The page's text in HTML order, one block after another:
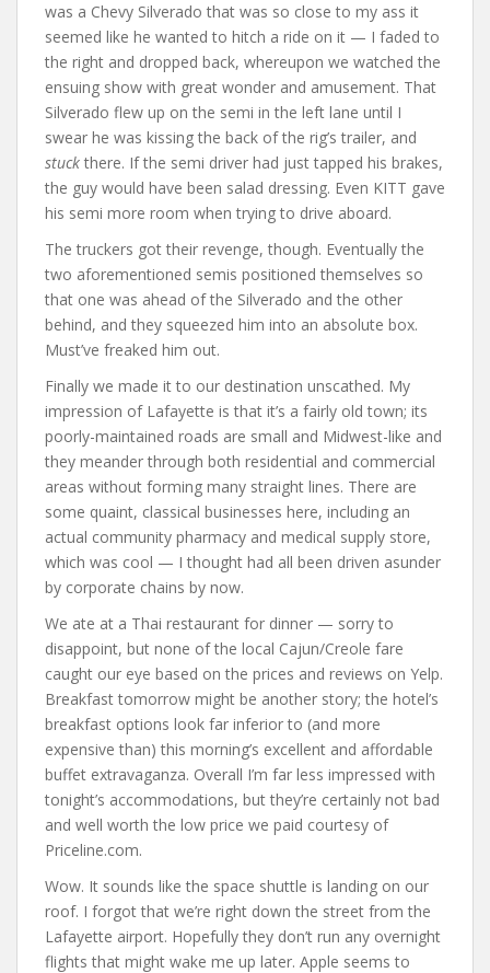
was a Chevy Silverado that was so close to my ass it
seemed like he wanted to hitch a ride on it — I faded to
the right and dropped back, whereupon we watched the
ensuing show with great wonder and amusement. That
Silverado flew up on the semi in the left lane until I
swear he was kissing the back of the rig’s trailer, and
stuck there. If the semi driver had just tapped his brakes,
the guy would have been salad dressing. Even KITT gave
his semi more room when trying to drive aboard.
The truckers got their revenge, though. Eventually the
two aforementioned semis positioned themselves so
that one was ahead of the Silverado and the other
behind, and they squeezed him into an absolute box.
Must’ve freaked him out.
Finally we made it to our destination unscathed. My
impression of Lafayette is that it’s a fairly old town; its
poorly-maintained roads are small and Midwest-like and
they meander through both residential and commercial
areas without forming many straight lines. There are
some quaint, classical businesses here, including an
actual community pharmacy and medical supply store,
which was cool — I thought had all been driven asunder
by corporate chains by now.
We ate at a Thai restaurant for dinner — sorry to
disappoint, but none of the local Cajun/Creole fare
caught our eye based on the prices and reviews on Yelp.
Breakfast tomorrow might be another story; the hotel’s
breakfast options look far inferior to (and more
expensive than) this morning’s excellent and affordable
buffet extravaganza. Overall I’m far less impressed with
tonight’s accommodations, but they’re certainly not bad
and well worth the low price we paid courtesy of
Priceline.com.
Wow. It sounds like the space shuttle is landing on our
roof. I forgot that we’re right down the street from the
Lafayette airport. Hopefully they don’t run any overnight
flights that might wake me up later. Apple seems to